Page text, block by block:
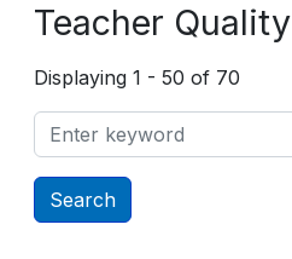
Teacher Quality
Displaying 1 - 50 of 70